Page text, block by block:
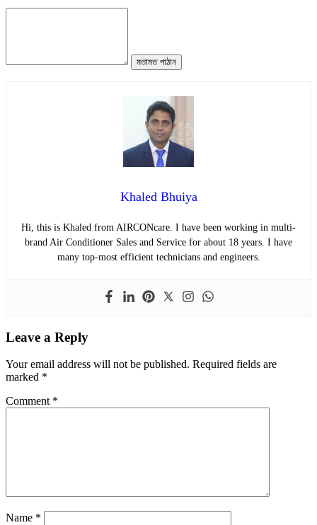
মতামত পাঠান
Khaled Bhuiya
Hi, this is Khaled from AIRCONcare. I have been working in multi-
brand Air Conditioner Sales and Service for about 18 years. I have
many top-most efficient technicians and engineers.
Leave a Reply
Your email address will not be published. Required fields are
marked *
Comment *
Name *